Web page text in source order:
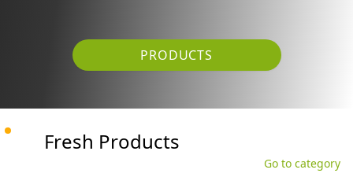
PRODUCTS
Fresh Products
Go to category